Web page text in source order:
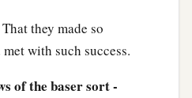
minded than those in
received the word with
the Scriptures daily
That they made so
with such success.
of the baser sort -